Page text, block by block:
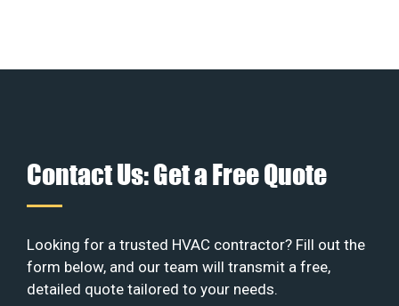
Contact Us: Get a Free Quote
Looking for a trusted HVAC contractor? Fill out the
form below, and our team will transmit a free,
detailed quote tailored to your needs.